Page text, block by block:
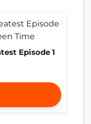
Episode 1